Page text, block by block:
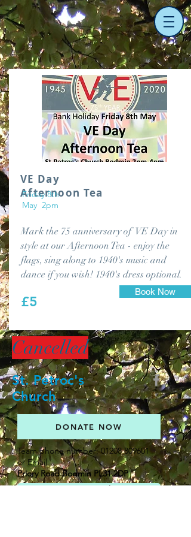
VE Day
Afternoon Tea
Friday 8th
May 2pm
Mark the 75 anniversary of VE Day in
style at our Afternoon Tea - enjoy the
flags, sing along to 1940's music and
dance if you wish! 1940's dress optional.
£5
Book Now
Cancelled
St. Petroc's
Church
DONATE NOW
Team phone number:01208 809601
orEmail
Priory Road Bodmin PL31 2DP
Get in touch